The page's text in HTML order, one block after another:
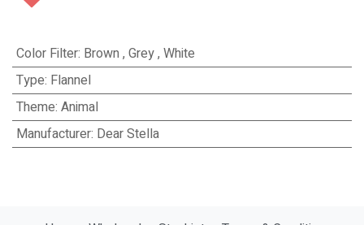
Color Filter: Brown , Grey, White
Type: Flannel
Theme: Animal
Manufacturer: Dear Stella